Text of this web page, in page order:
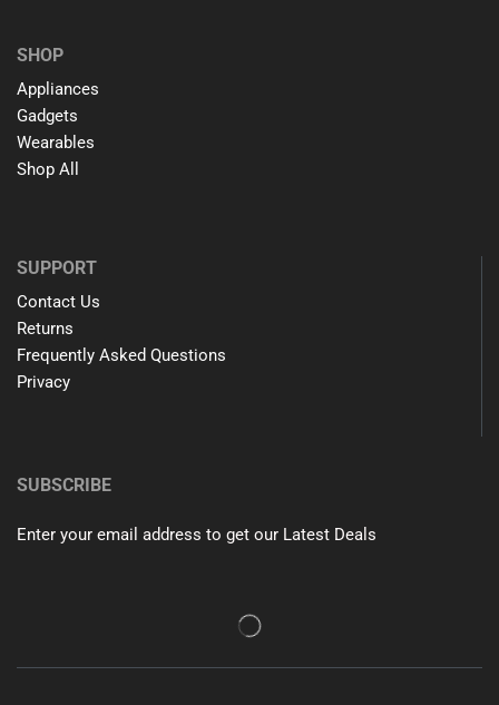
SHOP
Appliances
Gadgets
Wearables
Shop All
SUPPORT
Contact Us
Returns
Frequently Asked Questions
Privacy
SUBSCRIBE
Enter your email address to get our Latest Deals